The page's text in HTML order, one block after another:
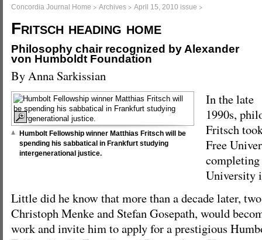
Concordia Journal Home > Archives > April 15, 2010 issue >
Fritsch heading home
Philosophy chair recognized by Alexander
von Humboldt Foundation
By Anna Sarkissian
Humbolt Fellowship winner Matthias Fritsch will be
spending his sabbatical in Frankfurt studying
intergenerational justice.
In the late
1990s,
Fritsch
Free
University
Little did he know that more than a decade later,
Christoph Menke and Stefan Gosepath, would
work and invite him to apply for a prestigious